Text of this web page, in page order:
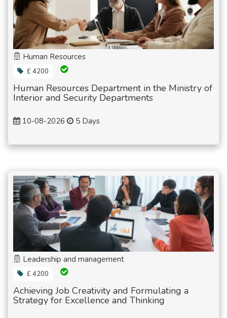
Human Resources
£ 4200
Human Resources Department in the Ministry of
Interior and Security Departments
10-08-2026 5 Days
Leadership and management
£ 4200
Achieving Job Creativity and Formulating a
Strategy for Excellence and Thinking